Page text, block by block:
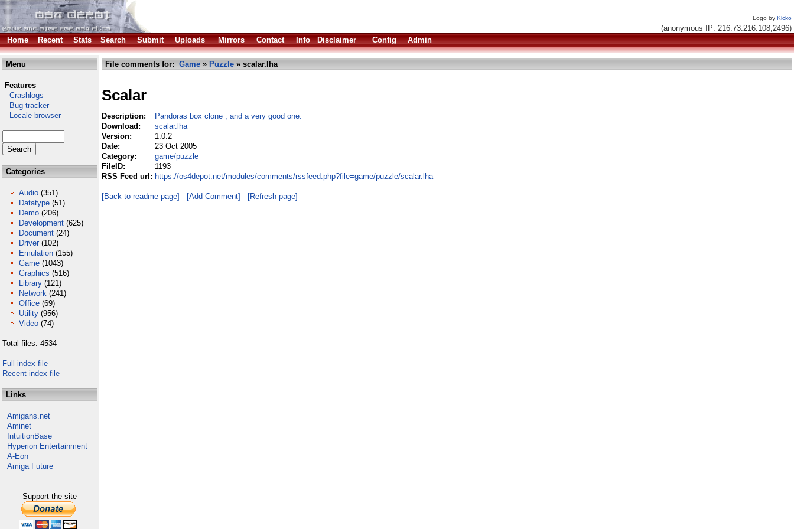
Logo by Kicko
(anonymous IP: 216.73.216.108,2496)
Home
Recent Stats Search Submit Uploads Mirrors Contact Info Disclaimer Config Admin
Menu
Features
Crashlogs
Bug tracker
Locale browser
Categories
Audio (351)
Datatype (51)
Demo (206)
Development (625)
Document (24)
Driver (102)
Emulation (155)
Game (1043)
Graphics (516)
Library (121)
Network (241)
Office (69)
Utility (956)
Video (74)
Total files: 4534
Full index file
Recent index file
Links
Amigans.net
Aminet
IntuitionBase
Hyperion Entertainment
A-Eon
Amiga Future
Support the site
File comments for: Game » Puzzle » scalar.lha
Scalar
Description:
Pandoras box clone , and a very good one.
Download:
scalar.lha
Version:
1.0.2
Date:
23 Oct 2005
Category:
game/puzzle
FileID:
1193
RSS Feed url: https://os4depot.net/modules/comments/rssfeed.php?file=game/puzzle/scalar.lha
[Back to readme page] [Add Comment] [Refresh page]